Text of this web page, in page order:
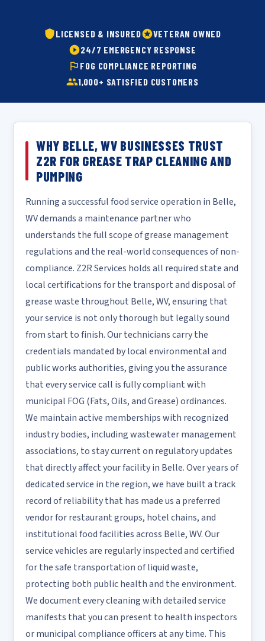
LICENSED & INSURED
VETERAN OWNED
24/7 EMERGENCY RESPONSE
FOG COMPLIANCE REPORTING
1,000+ SATISFIED CUSTOMERS
WHY BELLE, WV BUSINESSES TRUST
Z2R FOR GREASE TRAP CLEANING AND
PUMPING
Running a successful food service operation in Belle,
WV demands a maintenance partner who
understands the full scope of grease management
regulations and the real-world consequences of non-
compliance. Z2R Services holds all required state and
local certifications for the transport and disposal of
grease waste throughout Belle, WV, ensuring that
your service is not only thorough but legally sound
from start to finish. Our technicians carry the
credentials mandated by local environmental and
public works authorities, giving you the assurance
that every service call is fully compliant with
municipal FOG (Fats, Oils, and Grease) ordinances.
We maintain active memberships with recognized
industry bodies, including wastewater management
associations, to stay current on regulatory updates
that directly affect your facility in Belle. Over years of
dedicated service in the region, we have built a track
record of reliability that has made us a preferred
vendor for restaurant groups, hotel chains, and
institutional food facilities across Belle, WV. Our
service vehicles are regularly inspected and certified
for the safe transportation of liquid waste,
protecting both public health and the environment.
We document every cleaning with detailed service
manifests that you can present to health inspectors
or municipal compliance officers at any time. This